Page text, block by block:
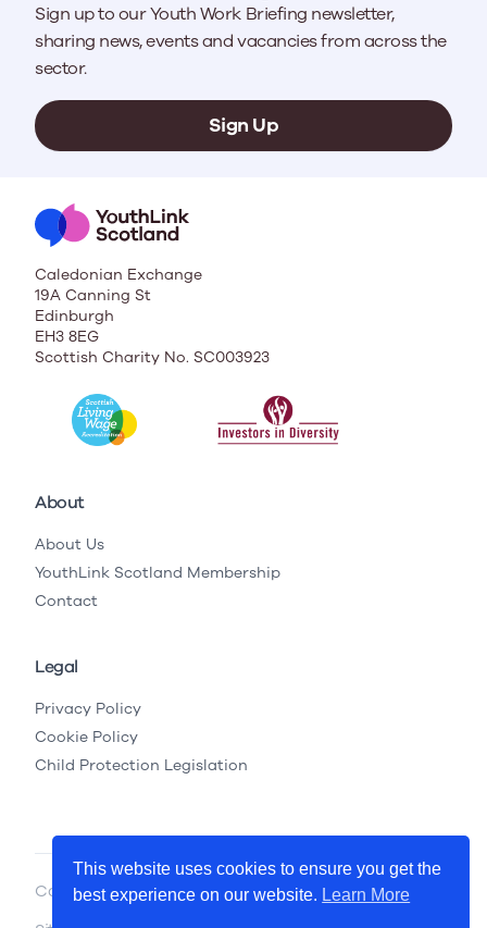
Sign up to our Youth Work Briefing newsletter,
sharing news, events and vacancies from across the
sector.
Sign Up
Caledonian Exchange
19A Canning St
Edinburgh
EH3 8EG
Scottish Charity No. SC003923
About
About Us
YouthLink Scotland Membership
Contact
Legal
Privacy Policy
Cookie Policy
Child Protection Legislation
Copyright © 2026 YouthLink Scotland
This website uses cookies to ensure you get the
best experience on our website. Learn More